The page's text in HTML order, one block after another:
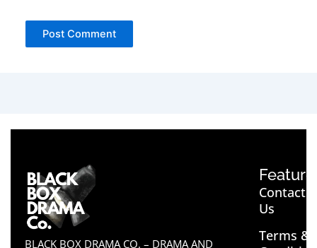
BLACK BOX DRAMA CO. – DRAMA AND
Contact
Us
Terms &